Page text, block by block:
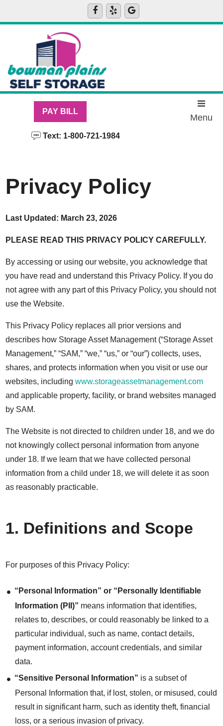
PAY BILL
Text: 1-800-721-1984
Menu
Privacy Policy
Last Updated: March 23, 2026
PLEASE READ THIS PRIVACY POLICY CAREFULLY.
By accessing or using our website, you acknowledge that
you have read and understand this Privacy Policy. If you do
not agree with any part of this Privacy Policy, you should not
use the Website.
This Privacy Policy replaces all prior versions and
describes how Storage Asset Management (“Storage Asset
Management,” “SAM,” “we,” “us,” or “our”) collects, uses,
shares, and protects information when you visit or use our
websites, includingwww.storageassetmanagement.com
and applicable property, facility, or brand websites managed
by SAM.
The Website is not directed to children under 18, and we do
not knowingly collect personal information from anyone
under 18. If we learn that we have collected personal
information from a child under 18, we will delete it as soon
as reasonably practicable.
1. Definitions and Scope
For purposes of this Privacy Policy:
“Personal Information” or “Personally Identifiable
Information (PII)” means information that identifies,
relates to, describes, or could reasonably be linked to a
particular individual, such as name, contact details,
payment information, account credentials, and similar
data.
“Sensitive Personal Information” is a subset of
Personal Information that, if lost, stolen, or misused, could
result in significant harm, such as identity theft, financial
loss, or a serious invasion of privacy.